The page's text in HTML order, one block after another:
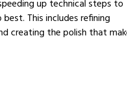
up technical steps to
This includes refining
creating the polish that